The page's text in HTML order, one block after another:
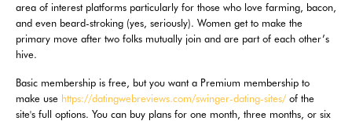
area of interest platforms particularly for those who love farming, bacon,
and even beard-stroking (yes, seriously). Women get to make the
primary move after two folks mutually join and are part of each other’s
hive.
Basic membership is free, but you want a Premium membership to
make use https://datingwebreviews.com/swinger-dating-sites/of the
site's full options. You can buy plans for one month, three months, or six